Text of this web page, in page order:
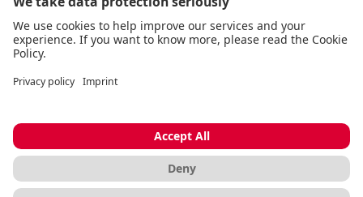
Code of Business Conduct
Accessibility StatementTerms & ConditionsUsage Notices
Data privacyImprint
© CHERRY 2026